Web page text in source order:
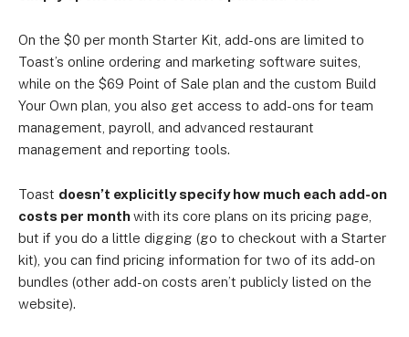
On the $0 per month Starter Kit, add-ons are limited to
Toast’s online ordering and marketing software suites,
while on the $69 Point of Sale plan and the custom Build
Your Own plan, you also get access to add-ons for team
management, payroll, and advanced restaurant
management and reporting tools.
Toast doesn’t explicitly specify how much each add-on
costs per monthwith its core plans on its pricing page,
but if you do a little digging (go to checkout with a Starter
kit), you can find pricing information for two of its add-on
bundles (other add-on costs aren’t publicly listed on the
website).